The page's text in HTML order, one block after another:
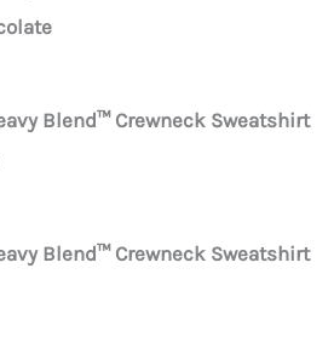
Blend™ Crewneck Sweatshirt
Blend™ Crewneck Sweatshirt